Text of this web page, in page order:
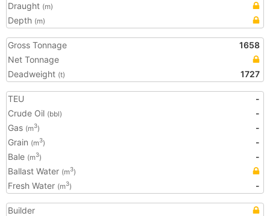
Draught (m)
Depth (m)
Gross Tonnage
1658
Net Tonnage
Deadweight (t) 1727
TEU
-
Crude Oil (bbl)
-
Gas (m3)
-
Grain (m3)
-
Bale (m3)
-
Ballast Water (m3)
Fresh Water (m3) -
Builder